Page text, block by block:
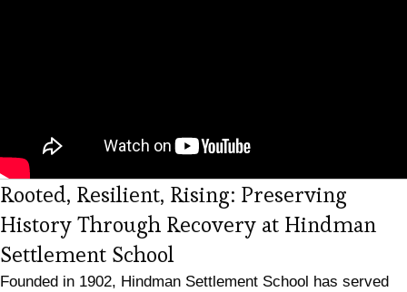
Rooted, Resilient, Rising: Preserving
History Through Recovery at Hindman
Settlement School
Founded in 1902, Hindman Settlement School has served